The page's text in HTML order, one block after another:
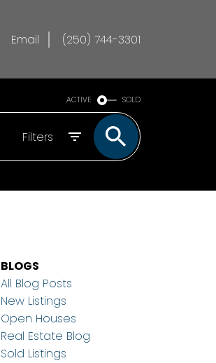
Email (250) 744-3301
ACTIVE SOLD
Filters
BLOGS
All Blog Posts
New Listings
Open Houses
Real Estate Blog
Sold Listings